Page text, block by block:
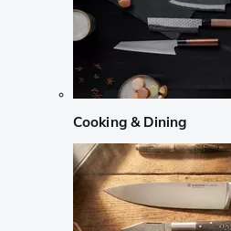
Cooking & Dining